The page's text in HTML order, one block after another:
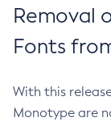
Removal
Fonts
With this
Monotype are